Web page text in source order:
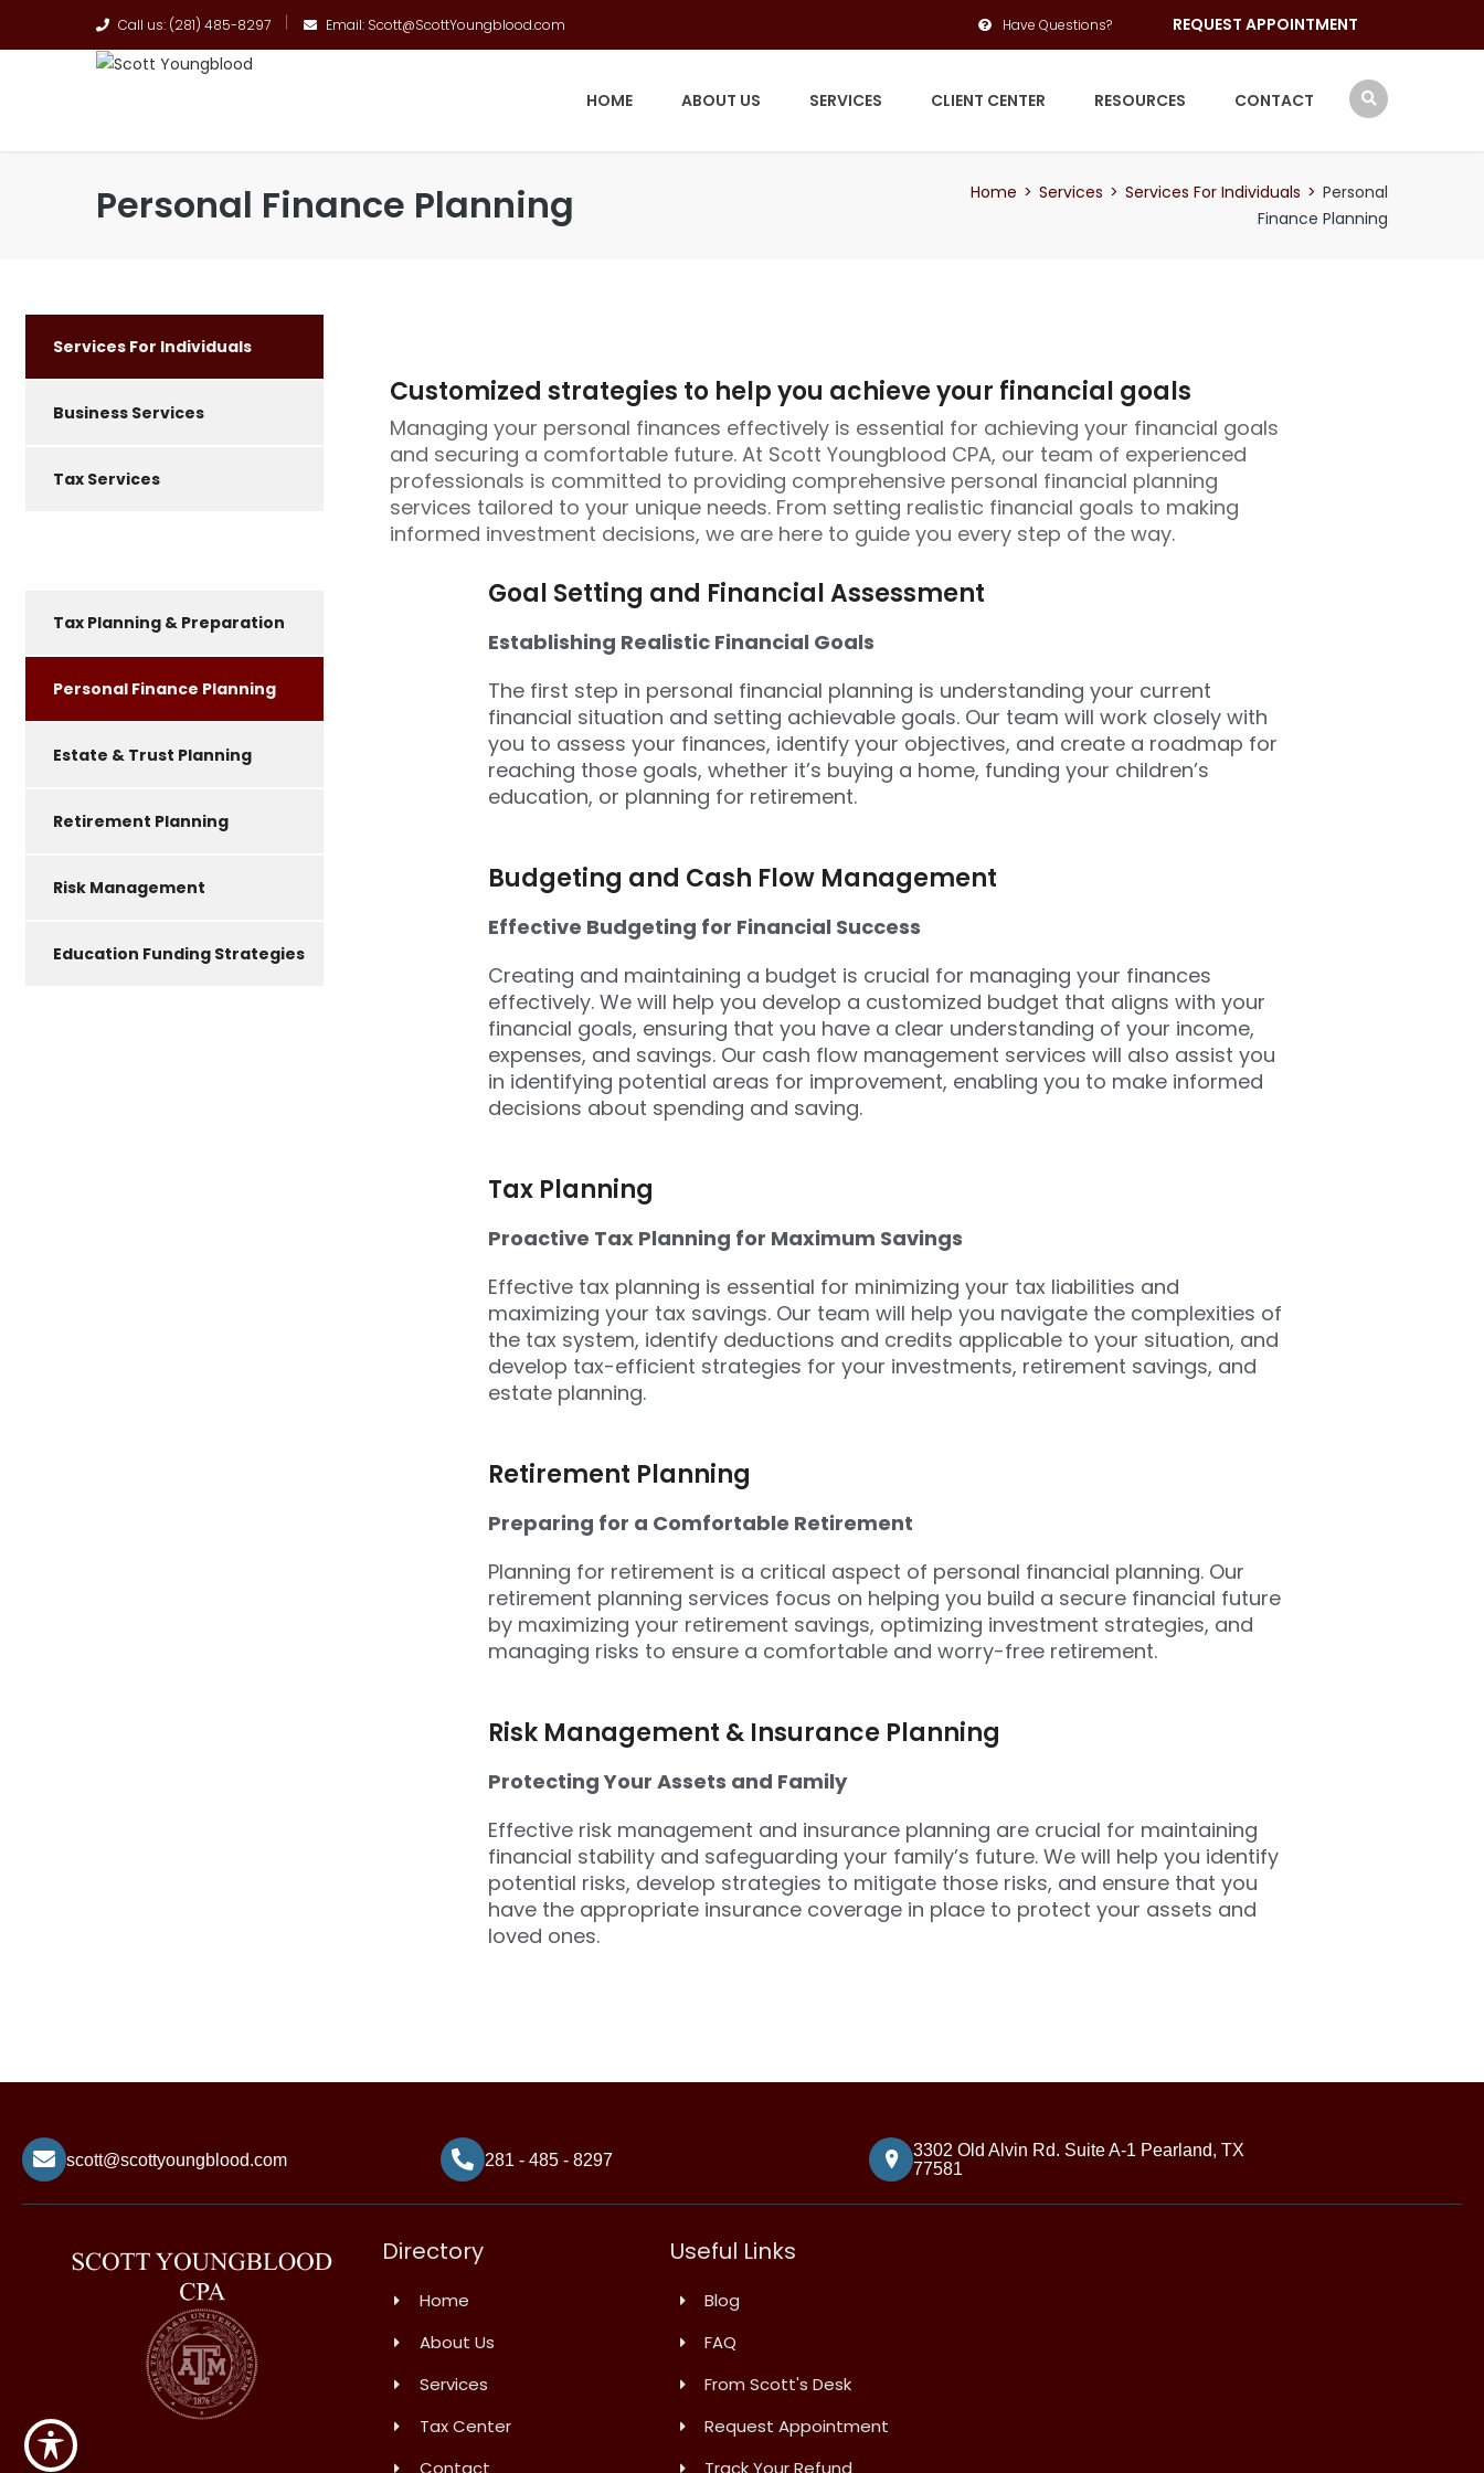
Call us: (281) 485-8297 Email: Scott@ScottYoungblood.com Have Questions? REQUEST APPOINTMENT
HOME ABOUT US SERVICES CLIENT CENTER RESOURCES CONTACT
Personal Finance Planning Home > Services > Services For Individuals > Personal
Finance Planning
Services For Individuals
Business Services
Tax Services
Tax Planning & Preparation
Personal Finance Planning
Estate & Trust Planning
Retirement Planning
Risk Management
Education Funding Strategies
Customized strategies to help you achieve your financial goals
Managing your personal finances effectively is essential for achieving your financial goals
and securing a comfortable future. At Scott Youngblood CPA, our team of experienced
professionals is committed to providing comprehensive personal financial planning
services tailored to your unique needs. From setting realistic financial goals to making
informed investment decisions, we are here to guide you every step of the way.
Goal Setting and Financial Assessment
Establishing Realistic Financial Goals
The first step in personal financial planning is understanding your current
financial situation and setting achievable goals. Our team will work closely with
you to assess your finances, identify your objectives, and create a roadmap for
reaching those goals, whether it’s buying a home, funding your children’s
education, or planning for retirement.
Budgeting and Cash Flow Management
Effective Budgeting for Financial Success
Creating and maintaining a budget is crucial for managing your finances
effectively. We will help you develop a customized budget that aligns with your
financial goals, ensuring that you have a clear understanding of your income,
expenses, and savings. Our cash flow management services will also assist you
in identifying potential areas for improvement, enabling you to make informed
decisions about spending and saving.
Tax Planning
Proactive Tax Planning for Maximum Savings
Effective tax planning is essential for minimizing your tax liabilities and
maximizing your tax savings. Our team will help you navigate the complexities of
the tax system, identify deductions and credits applicable to your situation, and
develop tax-efficient strategies for your investments, retirement savings, and
estate planning.
Retirement Planning
Preparing for a Comfortable Retirement
Planning for retirement is a critical aspect of personal financial planning. Our
retirement planning services focus on helping you build a secure financial future
by maximizing your retirement savings, optimizing investment strategies, and
managing risks to ensure a comfortable and worry-free retirement.
Risk Management & Insurance Planning
Protecting Your Assets and Family
Effective risk management and insurance planning are crucial for maintaining
financial stability and safeguarding your family’s future. We will help you identify
potential risks, develop strategies to mitigate those risks, and ensure that you
have the appropriate insurance coverage in place to protect your assets and
loved ones.
scott@scottyoungblood.com 281 - 485 - 8297
3302 Old Alvin Rd. Suite A-1 Pearland, TX
77581
Directory
Home
About Us
Services
Tax Center
Contact
Useful Links
Blog
FAQ
From Scott's Desk
Request Appointment
Track Your Refund